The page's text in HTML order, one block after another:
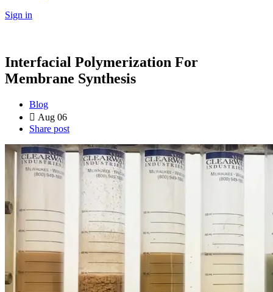
Sign in
Interfacial Polymerization For
Membrane Synthesis
Blog
Aug 06
Share post